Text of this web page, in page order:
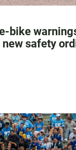
bike
new safety